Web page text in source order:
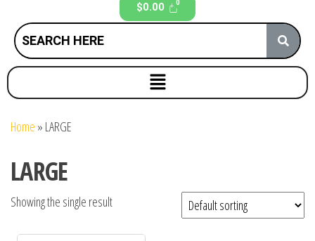
$0.00
Home » LARGE
LARGE
Showing the single result